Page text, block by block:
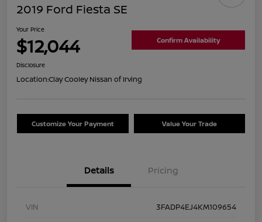
2019 Ford Fiesta SE
Your Price
$12,044 Confirm Availability
Disclosure
Location:Clay Cooley Nissan of Irving
Customize Your Payment Value Your Trade
Details Pricing
VIN
3FADP4EJ4KM109654